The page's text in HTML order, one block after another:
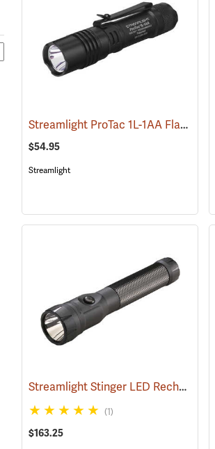
Streamlight ProTac 1L-1AA Flashlight
$54.95
Streamlight
Streamlight Stinger LED Rechargeable Flashlight
(1)
$163.25